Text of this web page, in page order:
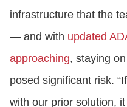
infrastructure that the
— and with updated
approaching, staying
posed significant risk.
with our prior solution,